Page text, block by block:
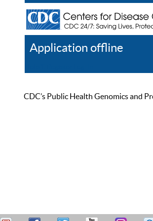
Application offline
CDC’s Public Health Genomics and